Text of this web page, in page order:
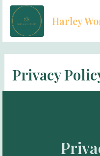
Skip
content
Harley
Privacy